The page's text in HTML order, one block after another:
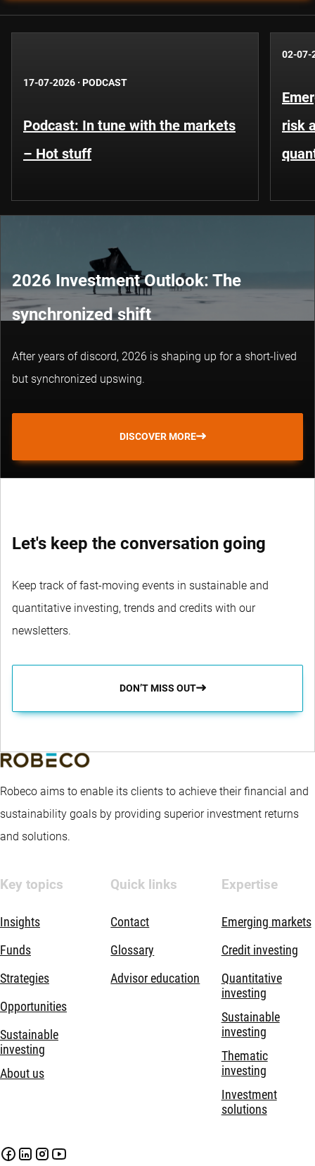
17-07-2026 · PODCAST
Podcast: In tune with the markets
– Hot stuff
02-07-
risk
2026 Investment Outlook: The
synchronized shift
After years of discord, 2026 is shaping up for a short-lived
but synchronized upswing.
DISCOVER MORE
Let's keep the conversation going
Keep track of fast-moving events in sustainable and
quantitative investing, trends and credits with our
newsletters.
DON’T MISS OUT
Robeco aims to enable its clients to achieve their financial and
sustainability goals by providing superior investment returns
and solutions.
Key topics
Insights
Funds
Strategies
Opportunities
Sustainable
investing
About us
Quick links
Contact
Glossary
Advisor education
Expertise
Emerging markets
Credit investing
Quantitative
investing
Sustainable
investing
Thematic
investing
Investment
solutions